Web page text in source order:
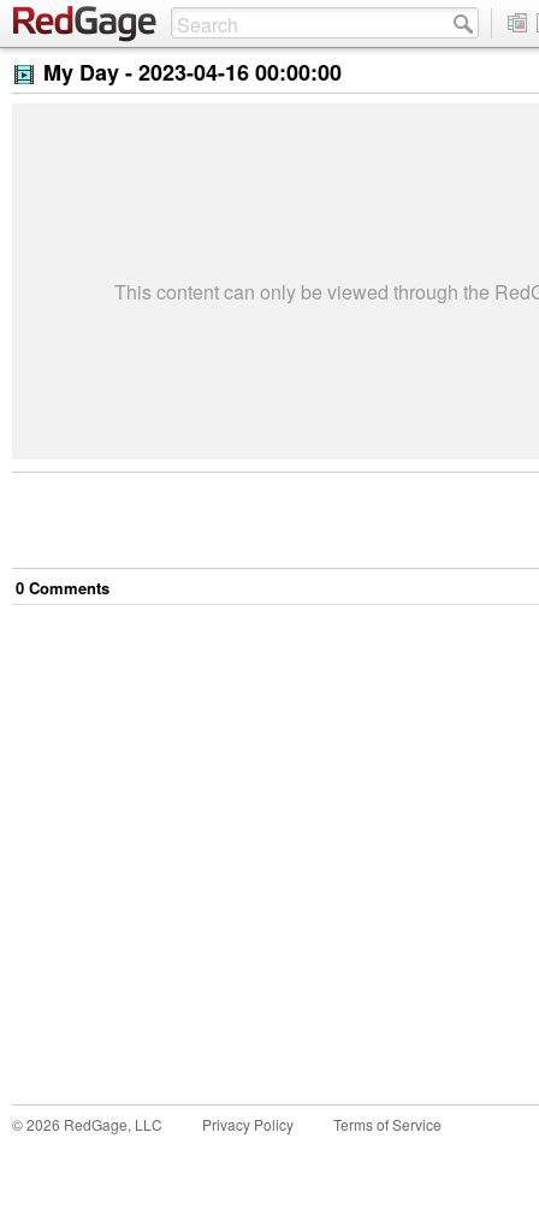
My Day -2023-04-16 00:00:00
This content can only be viewed through the
0 Comments
©2026 RedGage, LLC Privacy Policy Terms of Service